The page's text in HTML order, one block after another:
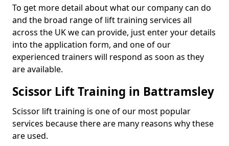
To get more detail about what our company can do
and the broad range of lift training services all
across the UK we can provide, just enter your details
into the application form, and one of our
experienced trainers will respond as soon as they
are available.
Scissor Lift Training in Battramsley
Scissor lift training is one of our most popular
services because there are many reasons why these
are used.